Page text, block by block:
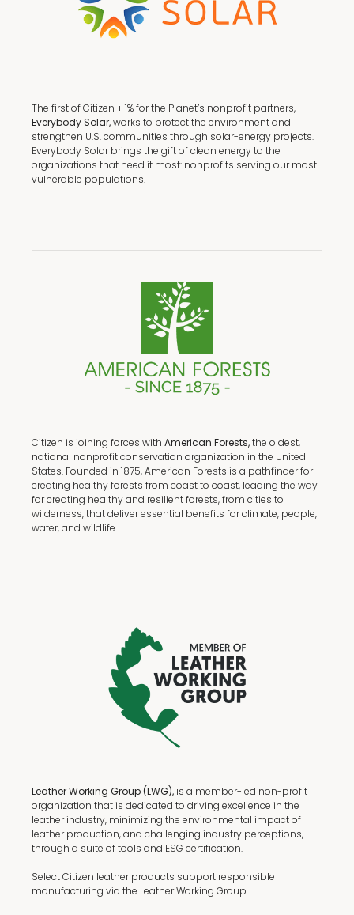
The first of Citizen + 1% for the Planet’s nonprofit partners,
Everybody Solar,works to protect the environment and
strengthen U.S. communities through solar-energy projects.
Everybody Solar brings the gift of clean energy to the
organizations that need it most: nonprofits serving our most
vulnerable populations.
Citizen is joining forces with American Forests,the oldest,
national nonprofit conservation organization in the United
States. Founded in 1875, American Forests is a pathfinder for
creating healthy forests from coast to coast, leading the way
for creating healthy and resilient forests, from cities to
wilderness, that deliver essential benefits for climate, people,
water, and wildlife.
Leather Working Group (LWG), is a member-led non-profit
organization that is dedicated to driving excellence in the
leather industry, minimizing the environmental impact of
leather production, and challenging industry perceptions,
through a suite of tools and ESG certification.
Select Citizen leather products support responsible
manufacturing via the Leather Working Group.